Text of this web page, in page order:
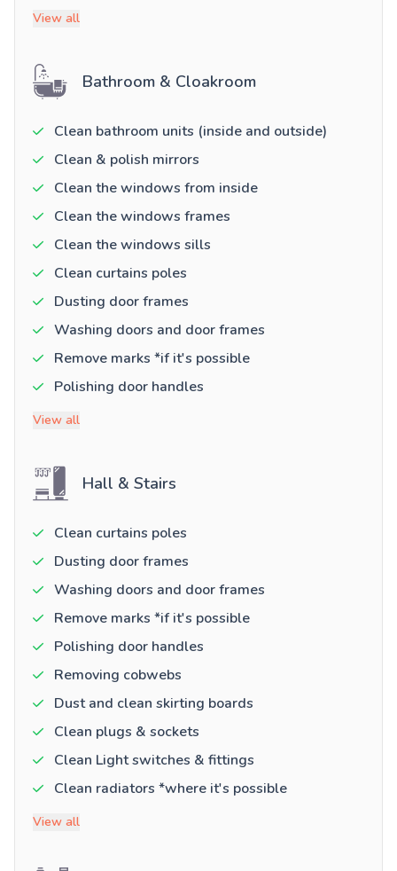
View all
Bathroom & Cloakroom
Clean bathroom units (inside and outside)
Clean & polish mirrors
Clean the windows from inside
Clean the windows frames
Clean the windows sills
Clean curtains poles
Dusting door frames
Washing doors and door frames
Remove marks *if it's possible
Polishing door handles
View all
Hall & Stairs
Clean curtains poles
Dusting door frames
Washing doors and door frames
Remove marks *if it's possible
Polishing door handles
Removing cobwebs
Dust and clean skirting boards
Clean plugs & sockets
Clean Light switches & fittings
Clean radiators *where it's possible
View all